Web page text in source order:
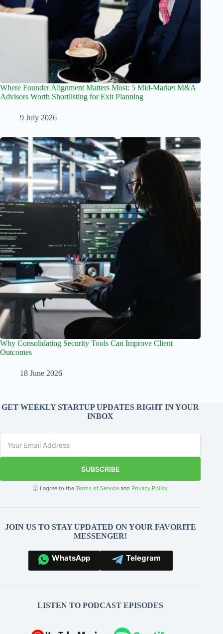
Where Founder Alignment Matters Most: 5 Mid-Market M&A
Advisors Worth Shortlisting for Exit Planning
9 July 2026
Why Consolidating Security Tools Can Improve Client
Outcomes
18 June 2026
GET WEEKLY STARTUP UPDATES RIGHT IN YOUR
INBOX
SUBSCRIBE
ⓘ I agree to theTerms of Service and Privacy Policy
JOIN US TO STAY UPDATED ON YOUR FAVORITE
MESSENGER!
WhatsApp Telegram
LISTEN TO PODCAST EPISODES